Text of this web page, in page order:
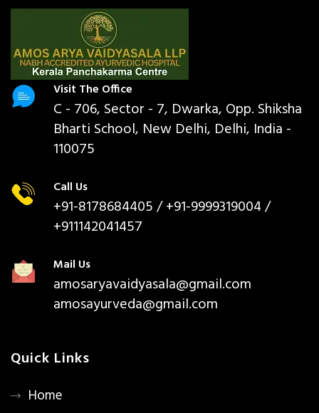
Visit The Office
C - 706, Sector - 7, Dwarka, Opp. Shiksha
Bharti School, New Delhi, Delhi, India -
110075
Call Us
+91-8178684405/ +91-9999319004 /
+911142041457
Mail Us
amosaryavaidyasala@gmail.com
amosayurveda@gmail.com
Quick Links
Home